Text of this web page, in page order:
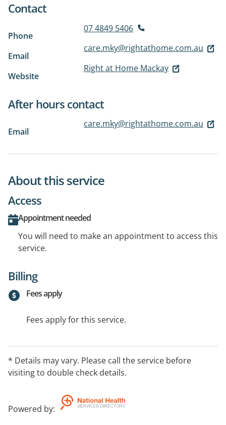
Contact
Phone
07 4849 5406
Email
care.mky@rightathome.com.au
Website
Right at Home Mackay
After hours contact
Email
care.mky@rightathome.com.au
About this service
Access
Appointment needed
You will need to make an appointment to access this
service.
Billing
Fees apply
Fees apply for this service.
* Details may vary. Please call the service before
visiting to double check details.
Powered by: